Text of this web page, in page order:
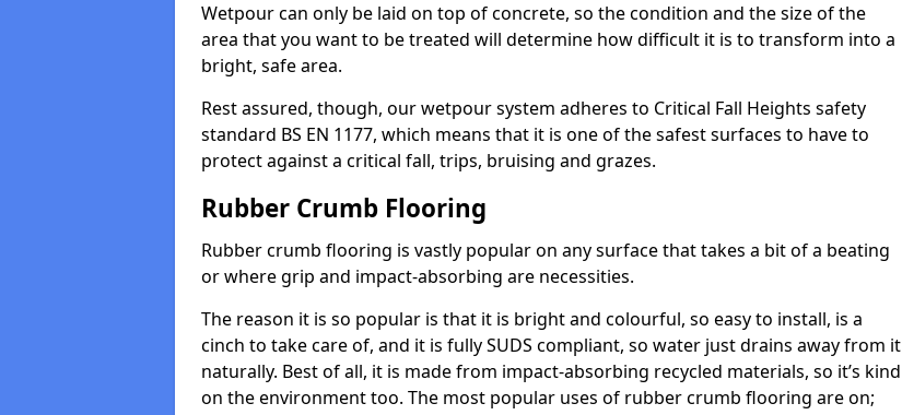
Wetpour can only be laid on top of concrete, so the condition and the size of the
area that you want to be treated will determine how difficult it is to transform into a
bright, safe area.
Rest assured, though, our wetpour system adheres to Critical Fall Heights safety
standard BS EN 1177, which means that it is one of the safest surfaces to have to
protect against a critical fall, trips, bruising and grazes.
Rubber Crumb Flooring
Rubber crumb flooring is vastly popular on any surface that takes a bit of a beating
or where grip and impact-absorbing are necessities.
The reason it is so popular is that it is bright and colourful, so easy to install, is a
cinch to take care of, and it is fully SUDS compliant, so water just drains away from it
naturally. Best of all, it is made from impact-absorbing recycled materials, so it’s kind
on the environment too. The most popular uses of rubber crumb flooring are on;